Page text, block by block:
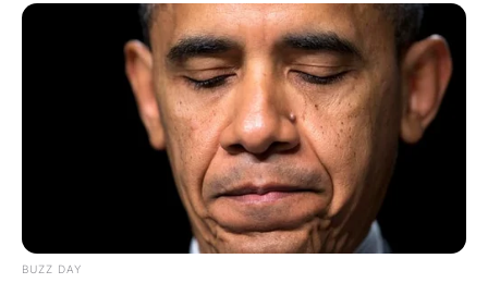
Comments
Leave a Reply
Your email address will not be published.
Required fields are marked*
Comment
BUZZ DAY